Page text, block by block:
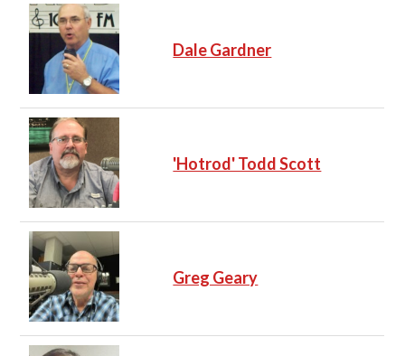
Dale Gardner
'Hotrod' Todd Scott
Greg Geary